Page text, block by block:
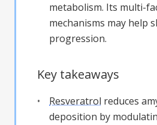
metabolism. Its multi-
mechanisms may help
progression.
Key takeaways
Resveratrol reduces
deposition by